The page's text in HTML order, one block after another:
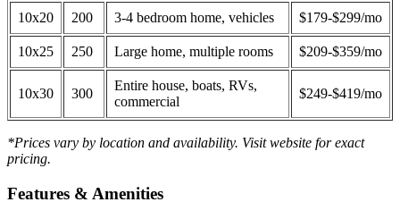
10x20 200 3-4 bedroom home, vehicles $179-$299/mo
10x25 250 Large home, multiple rooms $209-$359/mo
10x30 300
Entire house, boats, RVs,
commercial
$249-$419/mo
*Prices vary by location and availability. Visit website for exact
pricing.
Features & Amenities